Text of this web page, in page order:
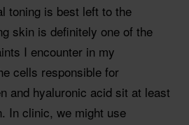
toning is best left to the
skin is definitely one of the
I encounter in my
cells responsible for
and hyaluronic acid sit at least
In clinic, we might use